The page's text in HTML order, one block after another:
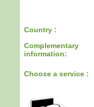
Country :
Complementary
information:
Choose a service :